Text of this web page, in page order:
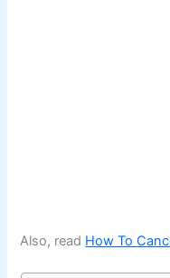
Also, read How To